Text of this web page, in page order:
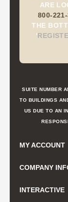
ARE
800-
THE
'
SUITE NUMBER
TO BUILDINGS
US DUE TO AN
MY ACCOUNT
COMPANY
INTERACTIVE